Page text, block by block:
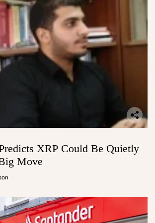
XRP Could Be Quietly
Move